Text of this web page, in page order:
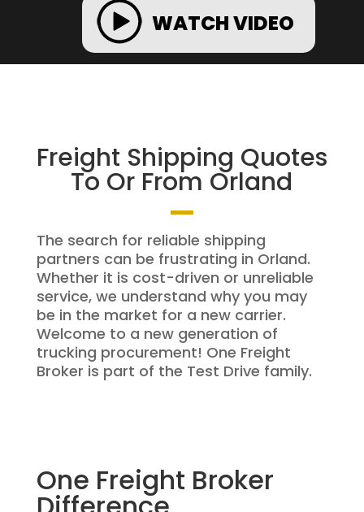
WATCH VIDEO
Freight Shipping Quotes
To Or From Orland
The search for reliable shipping
partners can be frustrating in Orland.
Whether it is cost-driven or unreliable
service, we understand why you may
be in the market for a new carrier.
Welcome to a new generation of
trucking procurement! One Freight
Broker is part of the Test Drive family.
One Freight Broker